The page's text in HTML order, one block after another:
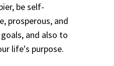
be self-
prosperous, and
and also to
life's purpose.